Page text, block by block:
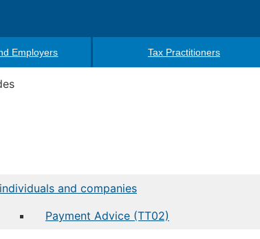
Employers Tax Practitioners
and companies
Payment Advice (TT02)